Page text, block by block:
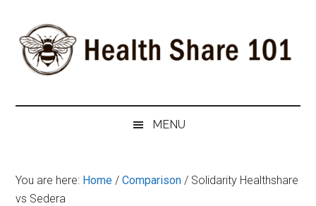
main
content
secondary
menu
primary
sidebar
Health
101
#1
Shares
MENU
You are here: Home / Comparison / Solidarity Healthshare
vs Sedera